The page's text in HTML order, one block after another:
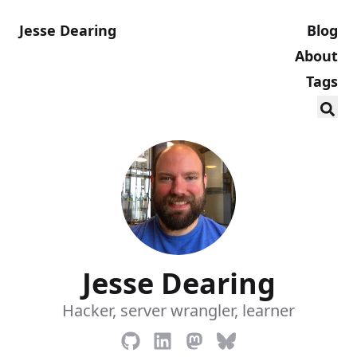
Jesse Dearing
Blog
About
Tags
Jesse Dearing
Hacker, server wrangler, learner